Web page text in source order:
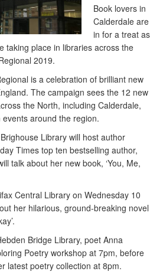
Book lovers in
Calderdale are
in for a treat as
taking place in libraries across the
2019.
is a celebration of brilliant new
The campaign sees the 12 new
the North, including Calderdale,
around the region.
Library will host author
Times top ten bestselling author,
talk about her new book, ‘You, Me,
Central Library on Wednesday 10
her hilarious, ground-breaking novel
Bridge Library, poet Anna
Poetry workshop at 7pm, before
latest poetry collection at 8pm.